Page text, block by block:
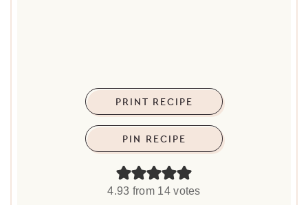
PRINT RECIPE
PIN RECIPE
4.93 from 14votes